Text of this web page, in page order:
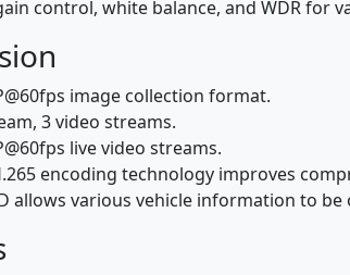
control, white balance, and WDR for
image collection format.
3 video streams.
live video streams.
encoding technology improves
allows various vehicle information to